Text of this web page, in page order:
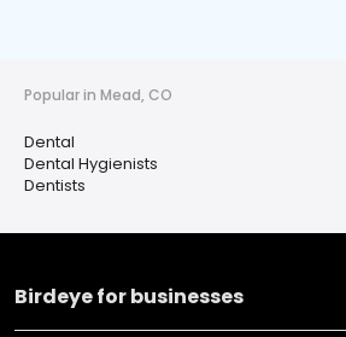
Popular in Mead, CO
Dental
Dental Hygienists
Dentists
Birdeye for businesses